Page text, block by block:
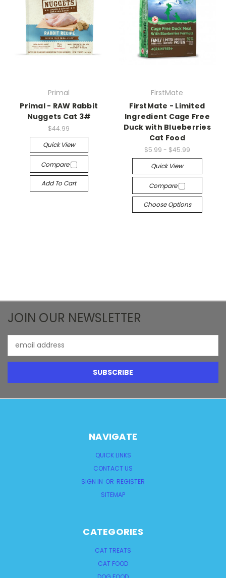
Primal
Primal - RAW Rabbit
Nuggets Cat 3#
$44.99
Quick View
Compare
Add To Cart
FirstMate
FirstMate - Limited
Ingredient Cage Free
Duck with Blueberries
Cat Food
$5.99 - $45.99
Quick View
Compare
Choose Options
JOIN OUR NEWSLETTER
Address
NAVIGATE
QUICK LINKS
CONTACT US
SIGN IN OR REGISTER
SITEMAP
CATEGORIES
CAT TREATS
CAT FOOD